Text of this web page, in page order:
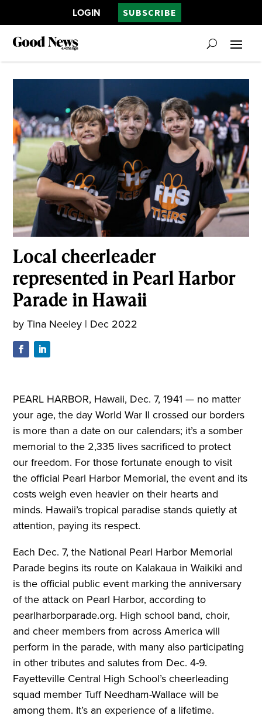
LOGIN SUBSCRIBE
Local cheerleader
represented in Pearl Harbor
Parade in Hawaii
byTina Neeley | Dec 2022
PEARL HARBOR, Hawaii, Dec. 7, 1941 — no matter
your age, the day World War II crossed our borders
is more than a date on our calendars; it’s a somber
memorial to the 2,335 lives sacrificed to protect
our freedom. For those fortunate enough to visit
the official Pearl Harbor Memorial, the event and its
costs weigh even heavier on their hearts and
minds. Hawaii’s tropical paradise stands quietly at
attention, paying its respect.
Each Dec. 7, the National Pearl Harbor Memorial
Parade begins its route on Kalakaua in Waikiki and
is the official public event marking the anniversary
of the attack on Pearl Harbor, according to
pearlharborparade.org. High school band, choir,
and cheer members from across America will
perform in the parade, with many also participating
in other tributes and salutes from Dec. 4-9.
Fayetteville Central High School’s cheerleading
squad member Tuff Needham-Wallace will be
among them. It’s an experience of a lifetime.